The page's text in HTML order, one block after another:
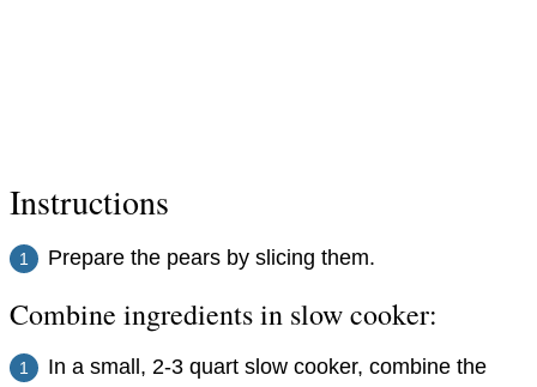
Instructions
Prepare the pears by slicing them.
Combine ingredients in slow cooker:
In a small, 2-3 quart slow cooker, combine the